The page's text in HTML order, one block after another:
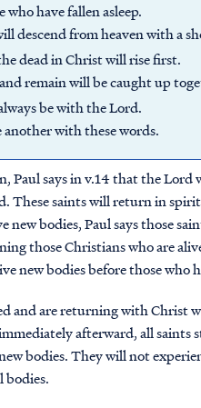
have fallen asleep.
descend from heaven with a
dead in Christ will rise first.
remain will be caught up
be with the Lord.
with these words.
Paul says in v.14 that the
These saints will return in
new bodies, Paul says those
those Christians who are
new bodies before those who
and are returning with Christ
afterward, all saints
bodies. They will not
bodies.